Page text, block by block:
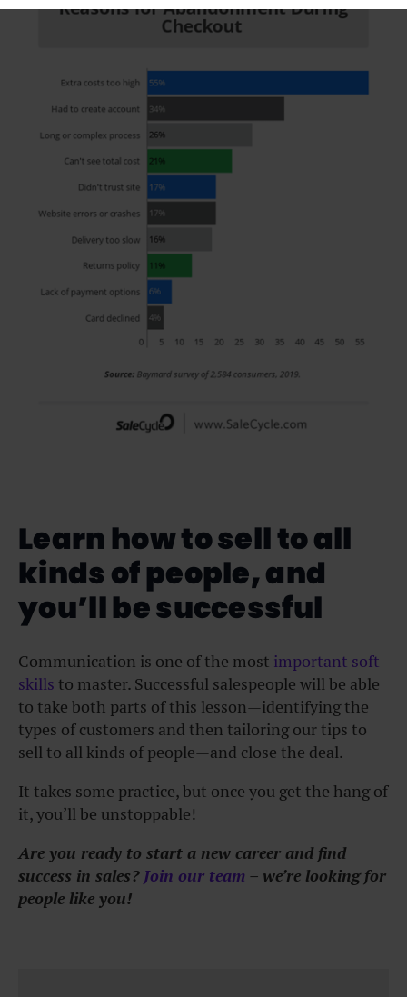
Learn how to sell to all
kinds of people, and
you’ll be successful
Communication is one of the most important soft
skills to master. Successful salespeople will be able
to take both parts of this lesson—identifying the
types of customers and then tailoring our tips to
sell to all kinds of people—and close the deal.
It takes some practice, but once you get the hang of
it, you’ll be unstoppable!
Are you ready to start a new career and find
success in sales? Join our team – we’re looking for
people like you!